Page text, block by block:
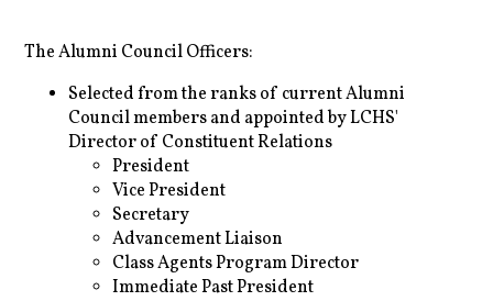
The Alumni Council Officers:
Selected from the ranks of current Alumni
Council members and appointed by LCHS'
Director of Constituent Relations
President
Vice President
Secretary
Advancement Liaison
Class Agents Program Director
Immediate Past President